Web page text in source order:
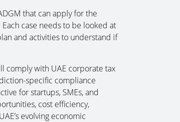
that can apply for the
case needs to be looked at
and activities to understand if
comply with UAE corporate tax
specific compliance
for startups, SMEs, and
cost efficiency,
evolving economic